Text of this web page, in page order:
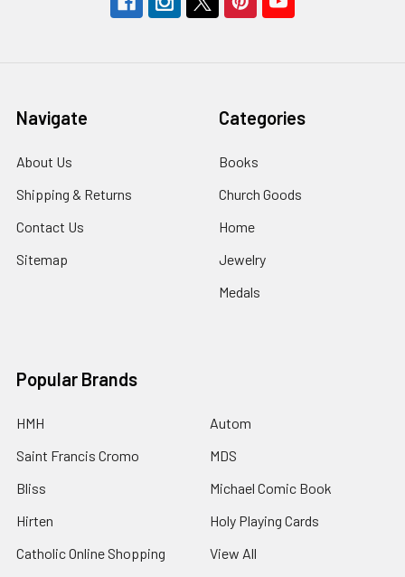
Navigate
About Us
Shipping & Returns
Contact Us
Sitemap
Categories
Books
Church Goods
Home
Jewelry
Medals
Popular Brands
HMH
Saint Francis Cromo
Bliss
Hirten
Catholic Online Shopping
Autom
MDS
Michael Comic Book
Holy Playing Cards
View All